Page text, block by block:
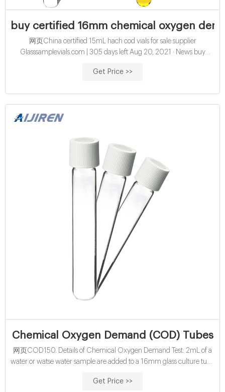
buy certified 16mm chemical oxygen
网页China certified 15mL hach cod vials for sale supplier
Glasssamplevials.com | 305 days left Aug 20, 2021 · News buy
digestion vials exporter for sale Amazon hach
Get Price >>
Chemical Oxygen Demand (COD) Tubes
网页COD150. Details of Chemical Oxygen Demand Test: 2mL of a
water or watse water sample are added to a 16mm glass culture tube
with a polypropylene, PTFE lined cap and heated in a block digester
Get Price >>